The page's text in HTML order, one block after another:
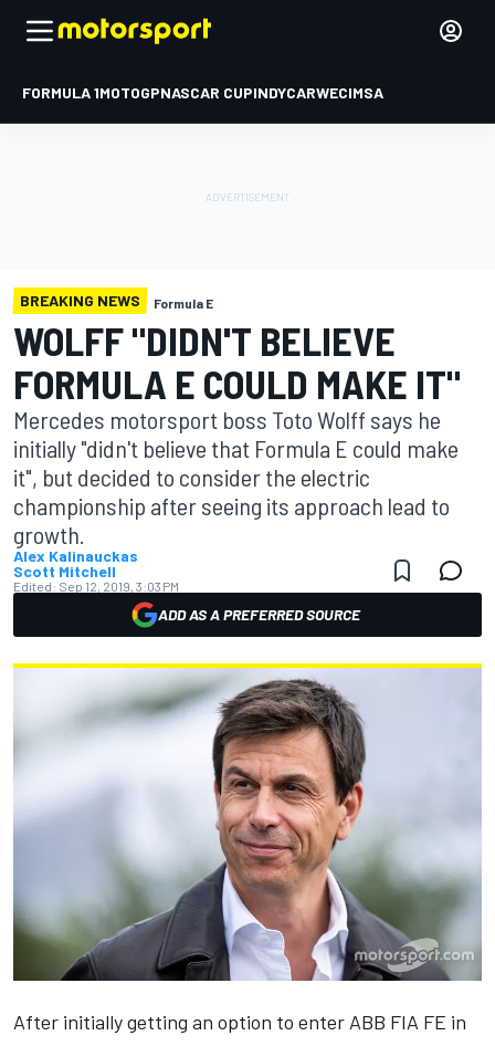
FORMULA 1MOTOGPNASCAR CUPINDYCARWECIMSA
BREAKING NEWS Formula E
WOLFF "DIDN'T BELIEVE
FORMULA E COULD MAKE IT"
Mercedes motorsport boss Toto Wolff says he
initially "didn't believe that Formula E could make
it", but decided to consider the electric
championship after seeing its approach lead to
growth.
Alex Kalinauckas
Scott Mitchell
Edited: Sep 12, 2019, 3:03 PM
ADD AS A PREFERRED SOURCE
After initially getting an option to enter ABB FIA FE in